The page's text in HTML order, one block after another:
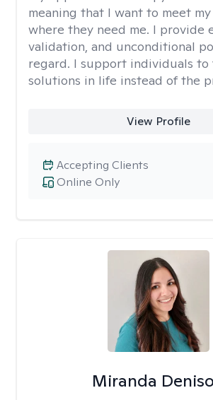
meaning that I want to meet
where they need me. I provide
validation, and unconditional
regard. I support individuals to
solutions in life instead of the
View Profile
Online Only
Accepting Clients
Miranda